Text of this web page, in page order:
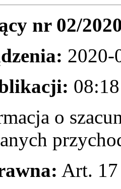
nr 02/
2020-
o
Art.